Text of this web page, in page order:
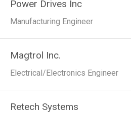
Power Drives Inc
Manufacturing Engineer
Magtrol Inc.
Electrical/Electronics Engineer
Retech Systems